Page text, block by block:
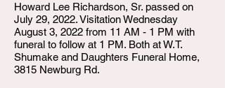
Howard Lee Richardson, Sr. passed on
July 29, 2022. Visitation Wednesday
August 3, 2022 from 11 AM - 1 PM with
funeral to follow at 1 PM. Both at W.T.
Shumake and Daughters Funeral Home,
3815 Newburg Rd.